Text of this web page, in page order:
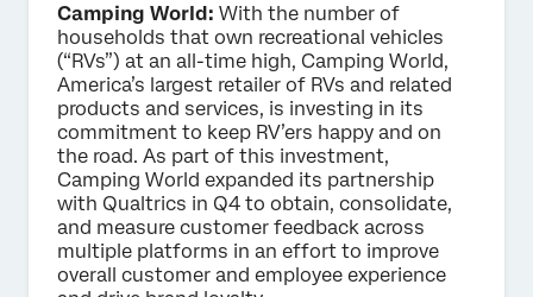
Camping World: With the number of
households that own recreational vehicles
(“RVs”) at an all-time high, Camping World,
America’s largest retailer of RVs and related
products and services, is investing in its
commitment to keep RV’ers happy and on
the road. As part of this investment,
Camping World expanded its partnership
with Qualtrics in Q4 to obtain, consolidate,
and measure customer feedback across
multiple platforms in an effort to improve
overall customer and employee experience